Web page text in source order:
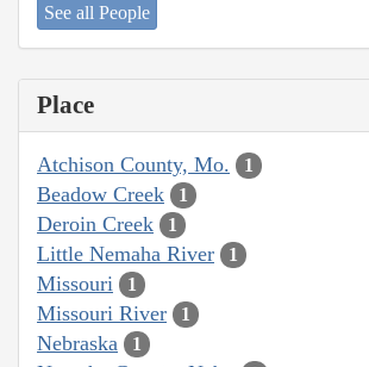
See all People
Place
Atchison County, Mo. 1
Beadow Creek 1
Deroin Creek 1
Little Nemaha River 1
Missouri 1
Missouri River 1
Nebraska 1